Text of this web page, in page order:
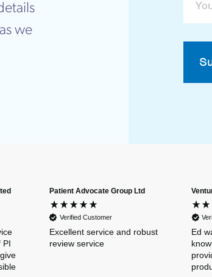
we
PI
Patient Advocate Group Ltd
Verified Customer
Excellent service and robust
review service
Ed